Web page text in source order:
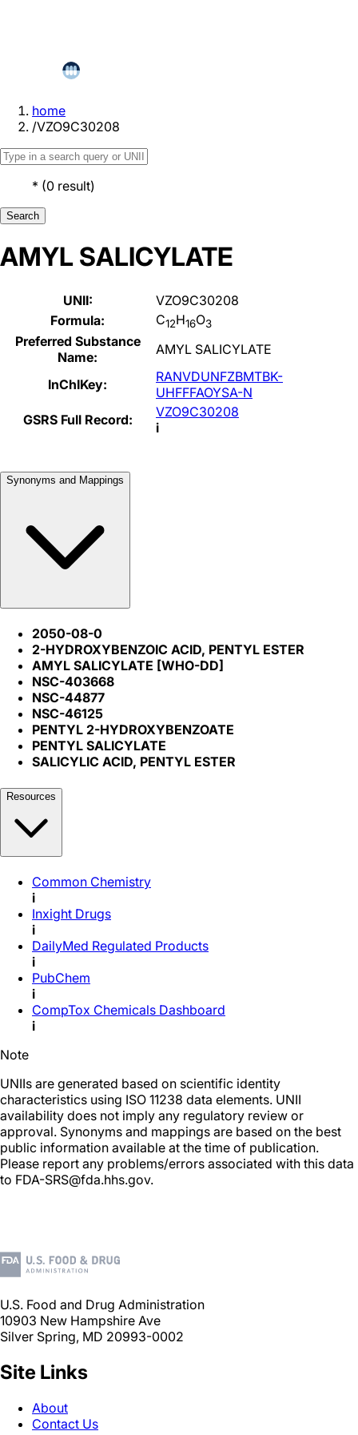
home
/VZO9C30208
* (0 result)
Search
AMYL SALICYLATE
UNII:
VZO9C30208
Formula:
C12H16O3
Preferred Substance
Name:
AMYL SALICYLATE
InChIKey:
RANVDUNFZBMTBK-
UHFFFAOYSA-N
GSRS Full Record:
VZO9C30208
i
Synonyms and Mappings
2050-08-0
2-HYDROXYBENZOIC ACID, PENTYL ESTER
AMYL SALICYLATE [WHO-DD]
NSC-403668
NSC-44877
NSC-46125
PENTYL 2-HYDROXYBENZOATE
PENTYL SALICYLATE
SALICYLIC ACID, PENTYL ESTER
Resources
Common Chemistry
i
Inxight Drugs
i
DailyMed Regulated Products
i
PubChem
i
CompTox Chemicals Dashboard
i
Note
UNIIs are generated based on scientific identity
characteristics using ISO 11238 data elements. UNII
availability does not imply any regulatory review or
approval. Synonyms and mappings are based on the best
public information available at the time of publication.
Please report any problems/errors associated with this data
to FDA-SRS@fda.hhs.gov.
U.S. Food and Drug Administration
10903 New Hampshire Ave
Silver Spring, MD 20993-0002
Site Links
About
Contact Us